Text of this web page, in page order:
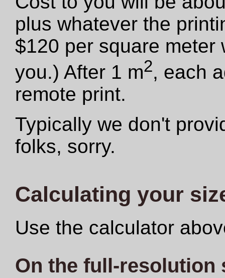
plus whatever the
$120 per square meter
you.) After 1 m2, each
remote print.
Typically we don't
folks, sorry.
Calculating your
Use the calculator
On the full-resolution